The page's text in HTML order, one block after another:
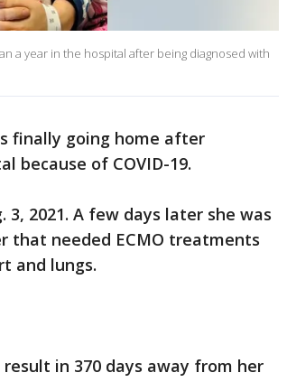
a year in the hospital after being diagnosed with
finally going home after
because of COVID-19.
3, 2021. A few days later she was
that needed ECMO treatments
and lungs.
in 370 days away from her